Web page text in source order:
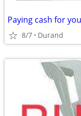
8/7 Durand